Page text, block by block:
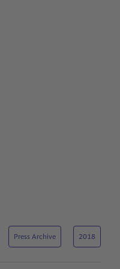
Press Archive 2018